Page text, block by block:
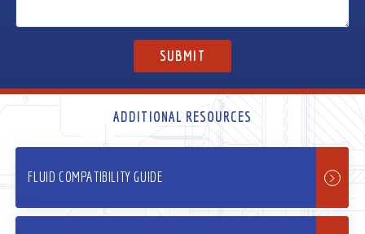
ADDITIONAL RESOURCES
FLUID COMPATIBILITY GUIDE